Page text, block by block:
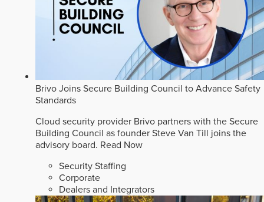
Brivo Joins Secure Building Council to Advance Safety
Standards
Cloud security provider Brivo partners with the Secure
Building Council as founder Steve Van Till joins the
advisory board. Read Now
Security Staffing
Corporate
Dealers and Integrators